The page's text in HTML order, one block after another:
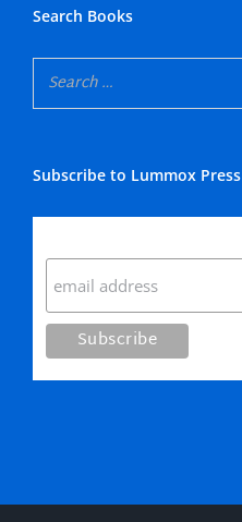
Search Books
Subscribe to Lummox Press